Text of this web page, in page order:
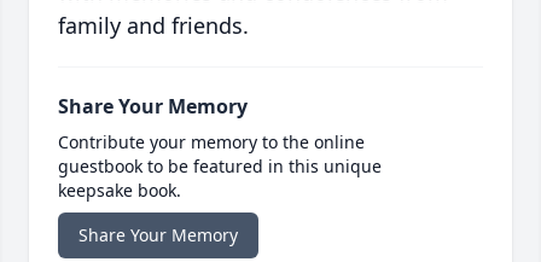
family and friends.
Share Your Memory
Contribute your memory to the online
guestbook to be featured in this unique
keepsake book.
Share Your Memory